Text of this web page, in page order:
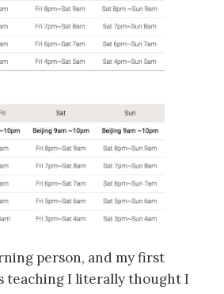
person, and my first
teaching I literally thought I